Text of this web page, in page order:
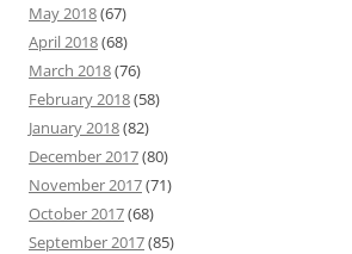
May 2018(67)
April 2018(68)
March 2018(76)
February 2018(58)
January 2018(82)
December 2017(80)
November 2017(71)
October 2017(68)
September 2017(85)